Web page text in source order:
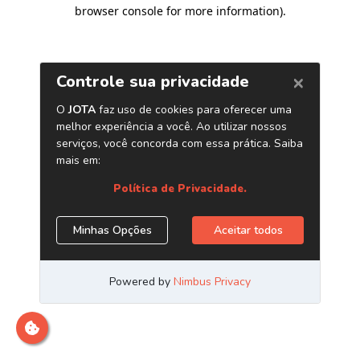
browser console for more information).